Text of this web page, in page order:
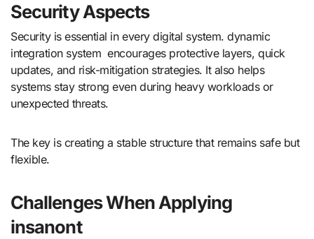
Security Aspects
Security is essential in every digital system. dynamic
integration system encourages protective layers, quick
updates, and risk-mitigation strategies. It also helps
systems stay strong even during heavy workloads or
unexpected threats.
The key is creating a stable structure that remains safe but
flexible.
Challenges When Applying
insanont